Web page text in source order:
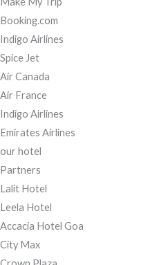
Booking.com
Indigo Airlines
Spice Jet
Air Canada
Air France
Indigo Airlines
Emirates Airlines
our hotel
Partners
Lalit Hotel
Leela Hotel
Accacia Hotel Goa
City Max